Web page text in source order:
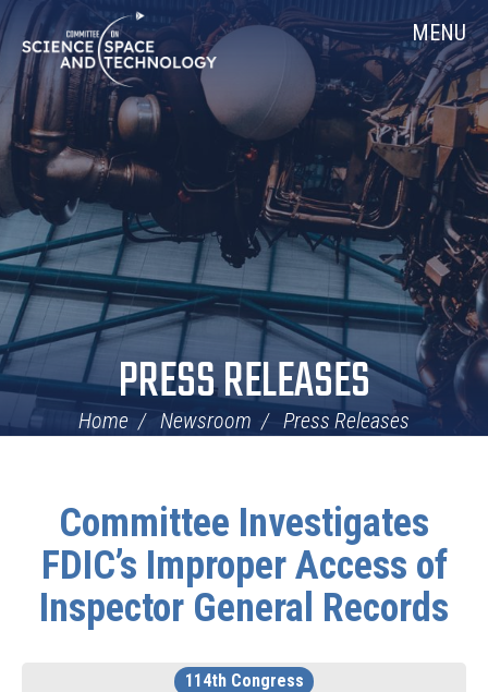
Skip
Navigation
Home MENU
PRESS RELEASES
Home Newsroom Press Releases
Committee Investigates
FDIC’s Improper Access of
Inspector General Records
114th Congress